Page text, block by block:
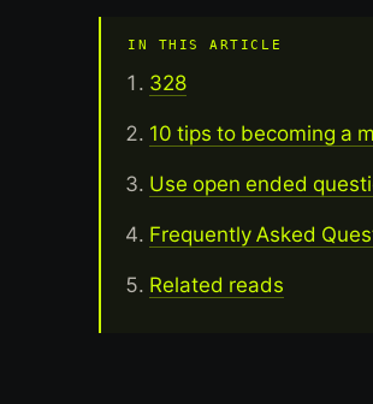
IN THIS ARTICLE
328
10 tips to becoming a
Use open ended
Frequently Asked
Related reads